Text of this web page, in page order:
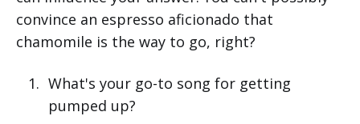
convince an espresso aficionado that
chamomile is the way to go, right?
What's your go-to song for getting
pumped up?